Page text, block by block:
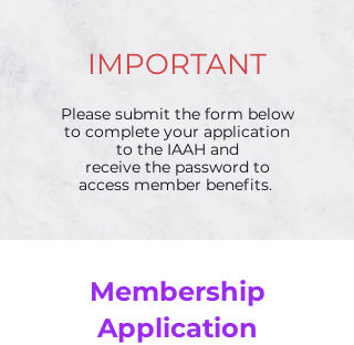
IMPORTANT
Please submit the form below
to complete your application
to the IAAH and
receive the password to
access member benefits.​
Membership
Application